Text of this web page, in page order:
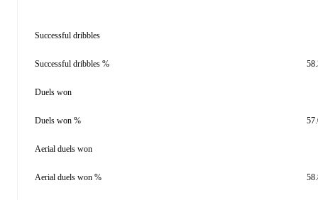
Successful dribbles
Successful dribbles %
Duels won
Duels won %
Aerial duels won
Aerial duels won %